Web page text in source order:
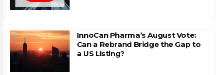
InnoCan Pharma’s August Vote:
Can a Rebrand Bridge the Gap to
a US Listing?